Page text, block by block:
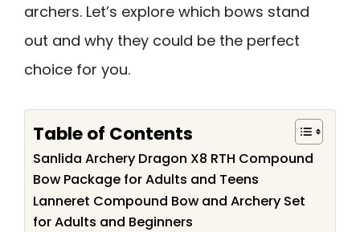
archers. Let’s explore which bows stand
out and why they could be the perfect
choice for you.
Table of Contents
Sanlida Archery Dragon X8 RTH Compound
Bow Package for Adults and Teens
Lanneret Compound Bow and Archery Set
for Adults and Beginners